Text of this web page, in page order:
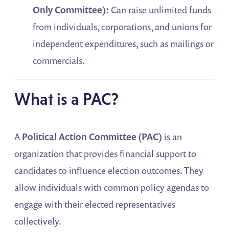
Only Committee): Can raise unlimited funds
from individuals, corporations, and unions for
independent expenditures, such as mailings or
commercials.
What is a PAC?
A Political Action Committee (PAC) is an
organization that provides financial support to
candidates to influence election outcomes. They
allow individuals with common policy agendas to
engage with their elected representatives
collectively.